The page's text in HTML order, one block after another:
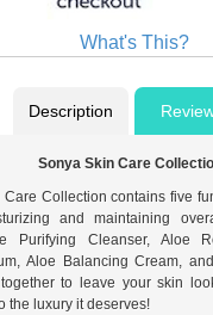
What's This?
Description
Sonya Skin Care
Collection contains five
and maintaining
Purifying Cleanser, Aloe
Aloe Balancing Cream,
to leave your skin
the luxury it deserves!